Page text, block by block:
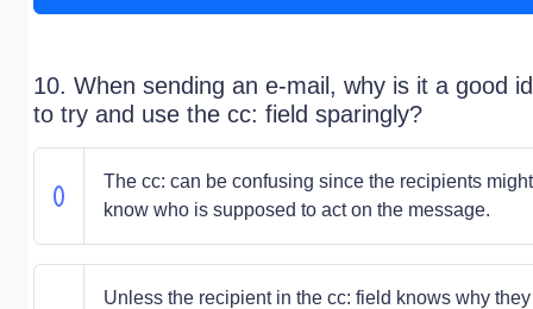
10. When sending an e-mail, why is it a good
to try and use the cc: field sparingly?
The cc: can be confusing since the recipients
know who is supposed to act on the message.
Unless the recipient in the cc: field knows why